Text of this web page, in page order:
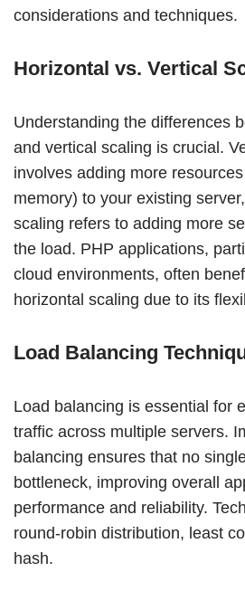
considerations and techniques.
Horizontal vs. Vertical
Understanding the differences
and vertical scaling is crucial.
involves adding more
memory) to your existing
scaling refers to adding more
the load. PHP applications,
cloud environments, often
horizontal scaling due to its
Load Balancing
Load balancing is essential for
traffic across multiple servers.
balancing ensures that no
bottleneck, improving overall
performance and reliability.
round-robin distribution, least
hash.